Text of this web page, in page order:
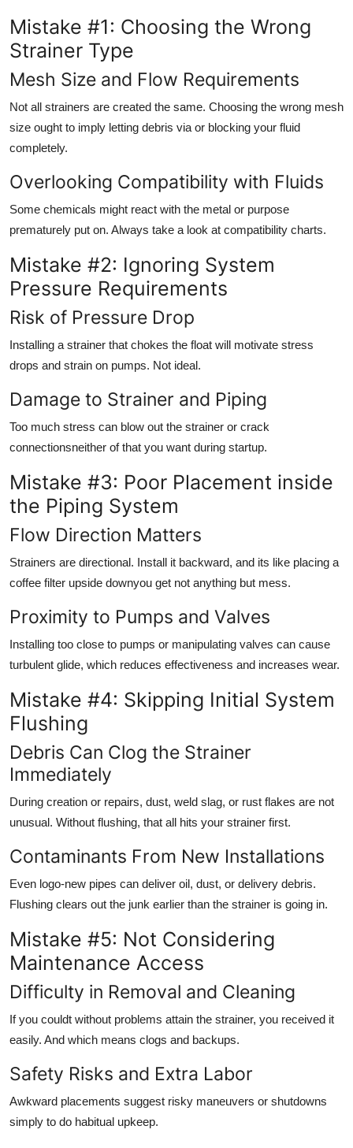
Mistake #1: Choosing the Wrong
Strainer Type
Mesh Size and Flow Requirements
Not all strainers are created the same. Choosing the wrong mesh
size ought to imply letting debris via or blocking your fluid
completely.
Overlooking Compatibility with Fluids
Some chemicals might react with the metal or purpose
prematurely put on. Always take a look at compatibility charts.
Mistake #2: Ignoring System
Pressure Requirements
Risk of Pressure Drop
Installing a strainer that chokes the float will motivate stress
drops and strain on pumps. Not ideal.
Damage to Strainer and Piping
Too much stress can blow out the strainer or crack
connectionsneither of that you want during startup.
Mistake #3: Poor Placement inside
the Piping System
Flow Direction Matters
Strainers are directional. Install it backward, and its like placing a
coffee filter upside downyou get not anything but mess.
Proximity to Pumps and Valves
Installing too close to pumps or manipulating valves can cause
turbulent glide, which reduces effectiveness and increases wear.
Mistake #4: Skipping Initial System
Flushing
Debris Can Clog the Strainer
Immediately
During creation or repairs, dust, weld slag, or rust flakes are not
unusual. Without flushing, that all hits your strainer first.
Contaminants From New Installations
Even logo-new pipes can deliver oil, dust, or delivery debris.
Flushing clears out the junk earlier than the strainer is going in.
Mistake #5: Not Considering
Maintenance Access
Difficulty in Removal and Cleaning
If you couldt without problems attain the strainer, you received it
easily. And which means clogs and backups.
Safety Risks and Extra Labor
Awkward placements suggest risky maneuvers or shutdowns
simply to do habitual upkeep.